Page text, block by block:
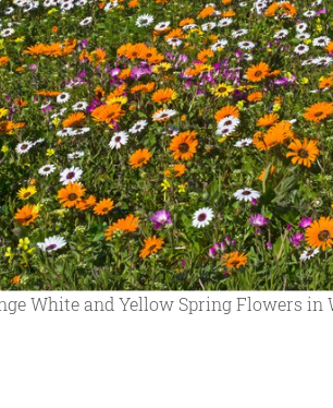
White and Yellow Spring Flowers in